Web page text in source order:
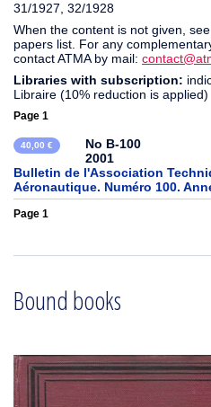
31/1927, 32/1928
When the content is not given,
papers list. For any
contact ATMA by mail:
Libraries with subscription:
Libraire (10% reduction is applied)
Page 1
40,00 €
No B-100
2001
Bulletin de l'Association
Aéronautique. Numéro 100.
Page 1
Bound books